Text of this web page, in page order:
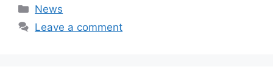
Categories
News
Leave a comment